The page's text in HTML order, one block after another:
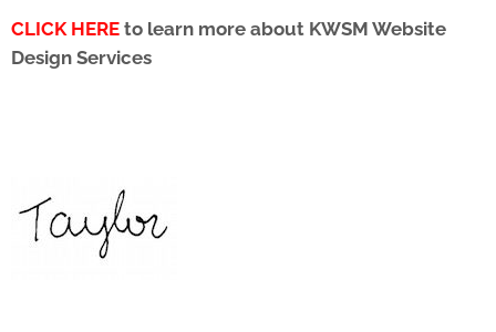
CLICK HERE to learn more about KWSM Website
Design Services